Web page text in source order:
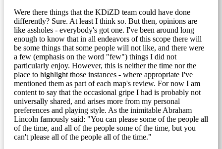
Were there things that the KDiZD team could have done
differently? Sure. At least I think so. But then, opinions are
like assholes - everybody's got one. I've been around long
enough to know that in all endeavors of this scope there will
be some things that some people will not like, and there were
a few (emphasis on the word "few") things I did not
particularly enjoy. However, this is neither the time nor the
place to highlight those instances - where appropriate I've
mentioned them as part of each map's review. For now I am
content to say that the occasional gripe I had is probably not
universally shared, and arises more from my personal
preferences and playing style. As the inimitable Abraham
Lincoln famously said: "You can please some of the people all
of the time, and all of the people some of the time, but you
can't please all of the people all of the time."